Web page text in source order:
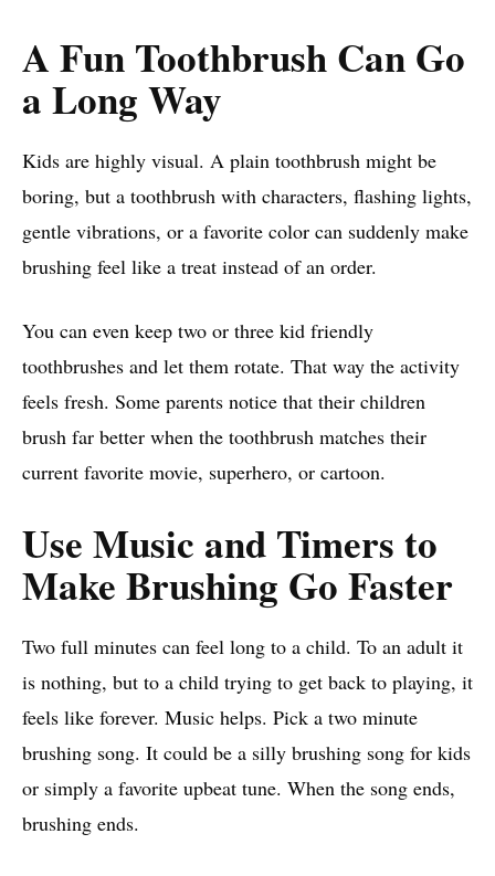
A Fun Toothbrush Can Go
a Long Way
Kids are highly visual. A plain toothbrush might be
boring, but a toothbrush with characters, flashing lights,
gentle vibrations, or a favorite color can suddenly make
brushing feel like a treat instead of an order.
You can even keep two or three kid friendly
toothbrushes and let them rotate. That way the activity
feels fresh. Some parents notice that their children
brush far better when the toothbrush matches their
current favorite movie, superhero, or cartoon.
Use Music and Timers to
Make Brushing Go Faster
Two full minutes can feel long to a child. To an adult it
is nothing, but to a child trying to get back to playing, it
feels like forever. Music helps. Pick a two minute
brushing song. It could be a silly brushing song for kids
or simply a favorite upbeat tune. When the song ends,
brushing ends.